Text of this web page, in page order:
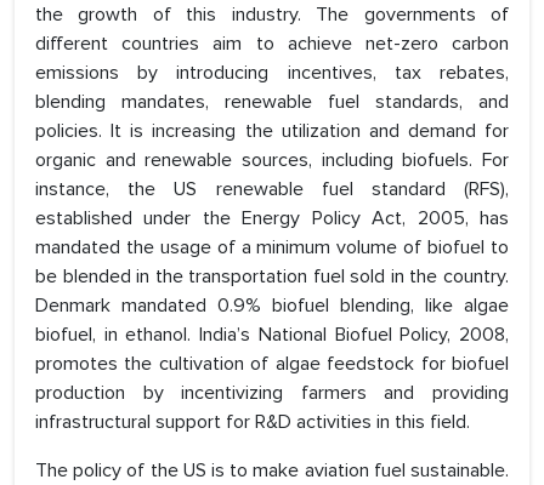
the growth of this industry. The governments of
different countries aim to achieve net-zero carbon
emissions by introducing incentives, tax rebates,
blending mandates, renewable fuel standards, and
policies. It is increasing the utilization and demand for
organic and renewable sources, including biofuels. For
instance, the US renewable fuel standard (RFS),
established under the Energy Policy Act, 2005, has
mandated the usage of a minimum volume of biofuel to
be blended in the transportation fuel sold in the country.
Denmark mandated 0.9% biofuel blending, like algae
biofuel, in ethanol. India’s National Biofuel Policy, 2008,
promotes the cultivation of algae feedstock for biofuel
production by incentivizing farmers and providing
infrastructural support for R&D activities in this field.
The policy of the US is to make aviation fuel sustainable.